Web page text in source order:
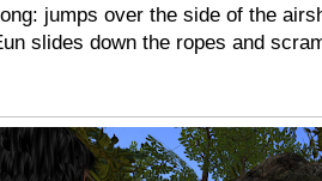
jumps over the side of the
slides down the ropes and